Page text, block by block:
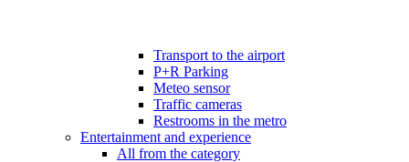
Transport to the airport
P+R Parking
Meteo sensor
Traffic cameras
Restrooms in the metro
Entertainment and experience
All from the category